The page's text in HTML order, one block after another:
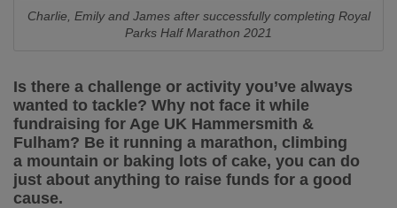
Charlie, Emily and James after successfully completing Royal
Parks Half Marathon 2021
Is there a challenge or activity you’ve always
wanted to tackle? Why not face it while
fundraising for Age UK Hammersmith &
Fulham? Be it running a marathon, climbing
a mountain or baking lots of cake, you can do
just about anything to raise funds for a good
cause.